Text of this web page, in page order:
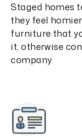
Staged homes
they feel
furniture that
it, otherwise
company.